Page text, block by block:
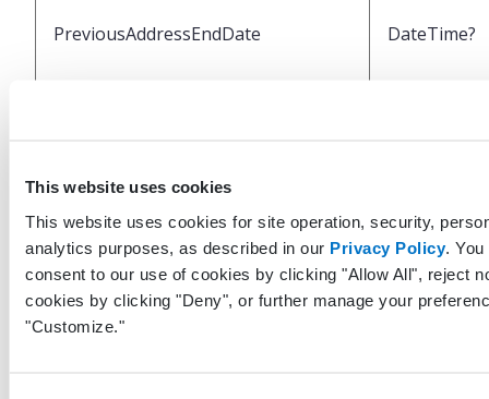
This website uses cookies
This website uses cookies for site operation, security,
analytics purposes, as described in our Privacy Policy.
consent to our use of cookies by clicking "Allow All", reject
cookies by clicking "Deny", or further manage your
"Customize."
PreviousAddressEndDate DateTime?
OfficePhoneExtension String